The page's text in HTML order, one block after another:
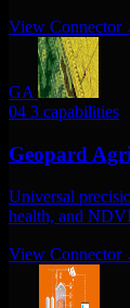
View Connector
GA
04 3 capabilities
Geopard
Universal
health, and
View Connector